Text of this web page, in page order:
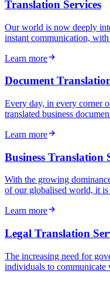
Translation Services
Our world is now deeply
instant communication,
Learn more
Document
Every day, in every corner
translated business
Learn more
Business Translation
With the growing
of our globalised world, it
Learn more
Legal Translation
The increasing need for
individuals to communicate